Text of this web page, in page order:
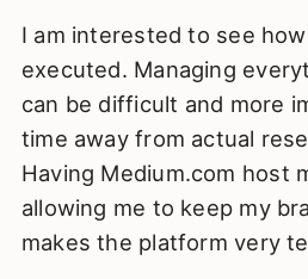
I am interested to see
executed. Managing
can be difficult and more
time away from actual
Having Medium.com host
allowing me to keep my
makes the platform very